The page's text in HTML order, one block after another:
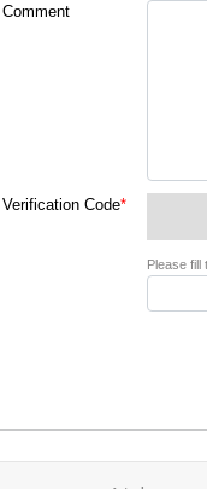
Comment
Verification Code*
Please fill